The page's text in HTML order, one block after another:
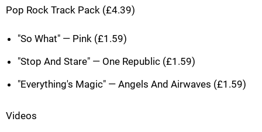
Pop Rock Track Pack (£4.39)
"So What" — Pink (£1.59)
"Stop And Stare" — One Republic (£1.59)
"Everything's Magic" — Angels And Airwaves (£1.59)
Videos